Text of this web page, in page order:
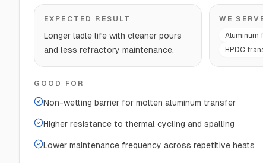
EXPECTED RESULT
Longer ladle life with cleaner pours
and less refractory maintenance.
WE
Aluminum
HPDC
GOOD FOR
Non-wetting barrier for molten aluminum transfer
Higher resistance to thermal cycling and spalling
Lower maintenance frequency across repetitive heats